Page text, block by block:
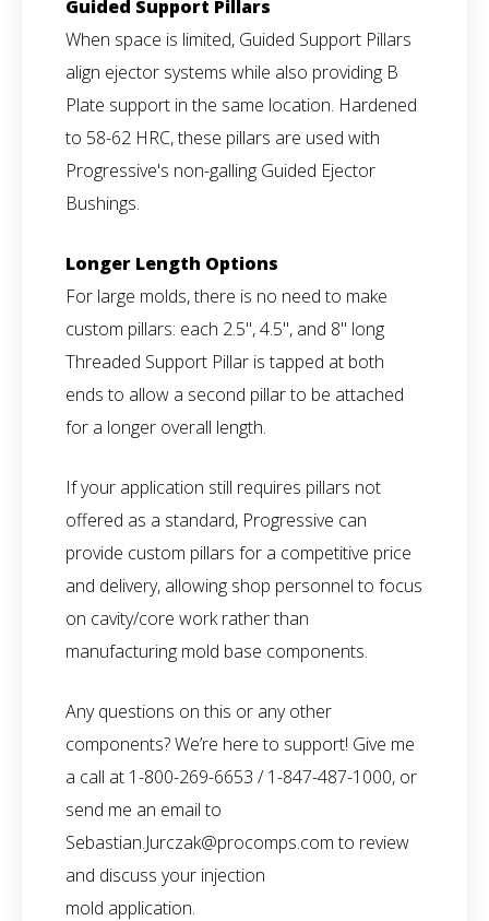
Guided Support Pillars
When space is limited, Guided Support Pillars
align ejector systems while also providing B
Plate support in the same location. Hardened
to 58-62 HRC, these pillars are used with
Progressive's non-galling Guided Ejector
Bushings.
Longer Length Options
For large molds, there is no need to make
custom pillars: each 2.5", 4.5", and 8" long
Threaded Support Pillar is tapped at both
ends to allow a second pillar to be attached
for a longer overall length.
If your application still requires pillars not
offered as a standard, Progressive can
provide custom pillars for a competitive price
and delivery, allowing shop personnel to focus
on cavity/core work rather than
manufacturing mold base components.
Any questions on this or any other
components? We’re here to support! Give me
a call at 1-800-269-6653 / 1-847-487-1000, or
send me an email to
Sebastian.Jurczak@procomps.comto review
and discuss your injection
mold application.